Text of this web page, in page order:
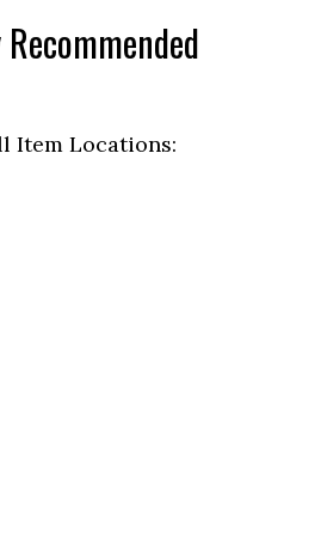
Item Locations: